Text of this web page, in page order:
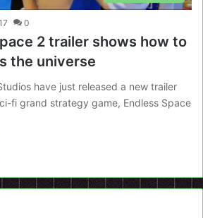
0
2 trailer shows how to
the universe
have just released a new trailer
fi grand strategy game, Endless Space